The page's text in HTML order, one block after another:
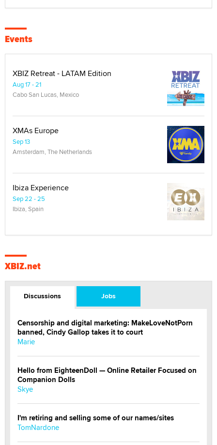
Events
XBIZ Retreat - LATAM Edition
Aug 17 - 21
Cabo San Lucas, Mexico
XMAs Europe
Sep 13
Amsterdam, The Netherlands
Ibiza Experience
Sep 22 - 25
Ibiza, Spain
XBIZ.net
Discussions Jobs
Censorship and digital marketing: MakeLoveNotPorn
banned, Cindy Gallop takes it to court
Marie
Hello from EighteenDoll — Online Retailer Focused on
Companion Dolls
Skye
I'm retiring and selling some of our names/sites
TomNardone